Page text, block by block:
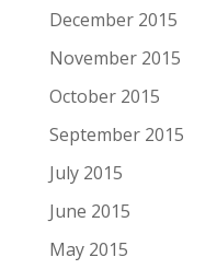
December 2015
November 2015
October 2015
September 2015
July 2015
June 2015
May 2015